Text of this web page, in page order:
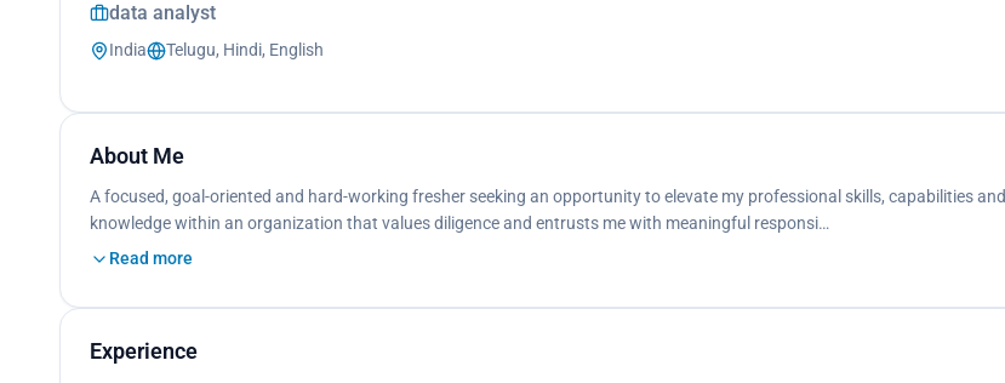
data analyst
India Telugu, Hindi, English
About Me
A focused, goal-oriented and hard-working fresher seeking an opportunity to elevate my professional skills, capabilities and
knowledge within an organization that values diligence and entrusts me with meaningful responsi…
Read more
Experience